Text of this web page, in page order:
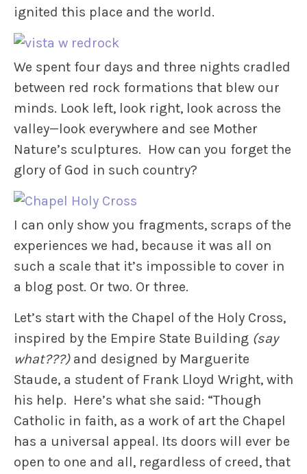
ignited this place and the world.
We spent four days and three nights cradled
between red rock formations that blew our
minds. Look left, look right, look across the
valley—look everywhere and see Mother
Nature’s sculptures. How can you forget the
glory of God in such country?
I can only show you fragments, scraps of the
experiences we had, because it was all on
such a scale that it’s impossible to cover in
a blog post. Or two. Or three.
Let’s start with the Chapel of the Holy Cross,
inspired by the Empire State Building (say
what???)and designed by Marguerite
Staude, a student of Frank Lloyd Wright, with
his help. Here’s what she said: “Though
Catholic in faith, as a work of art the Chapel
has a universal appeal. Its doors will ever be
open to one and all, regardless of creed, that